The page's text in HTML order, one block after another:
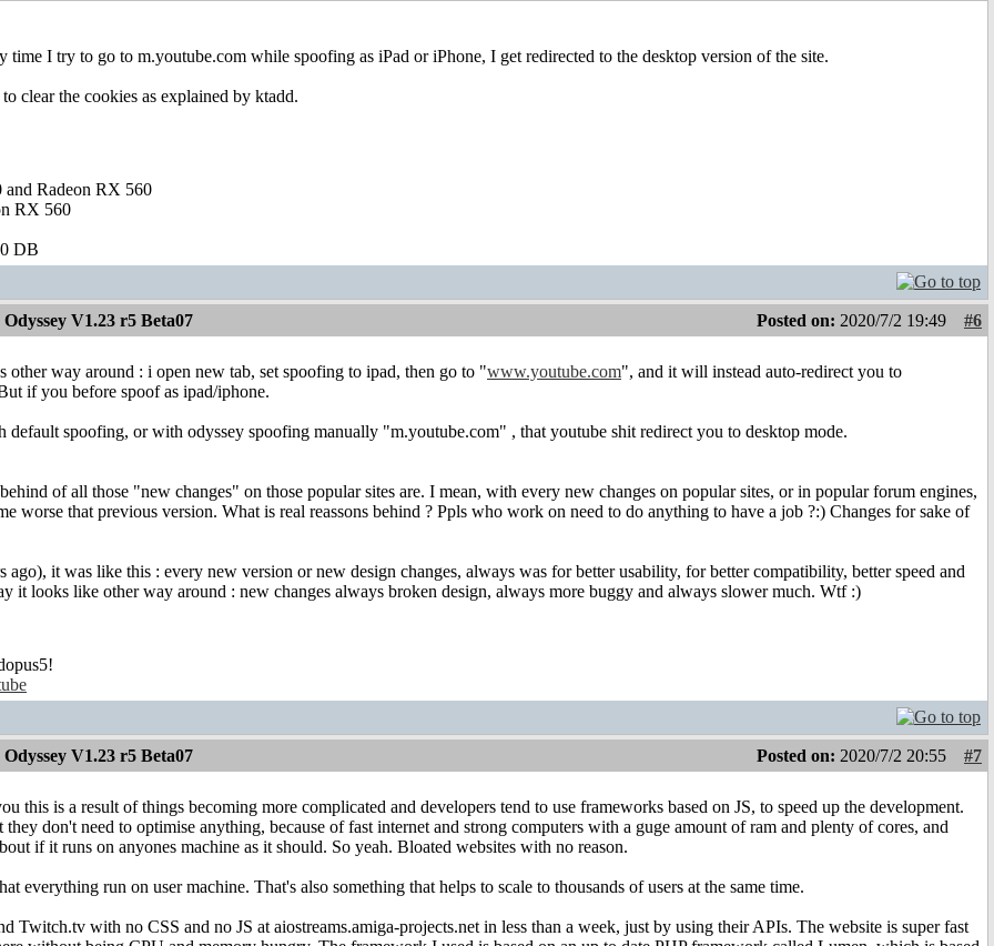
time I try to go to m.youtube.com while spoofing as iPad or iPhone, I get redirected to the desktop version of the site.
clear the cookies as explained by ktadd.
Radeon RX 560
RX 560
DB
V1.23 r5 Beta07 Posted on: 2020/7/2 19:49 #6
other way around : i open new tab, set spoofing to ipad, then go to "www.youtube.com", and it will instead auto-redirect you to
if you before spoof as ipad/iphone.
default spoofing, or with odyssey spoofing manually "m.youtube.com" , that youtube shit redirect you to desktop mode.
of all those "new changes" on those popular sites are. I mean, with every new changes on popular sites, or in popular forum engines,
worse that previous version. What is real reassons behind ? Ppls who work on need to do anything to have a job ?:) Changes for sake of
ago), it was like this : every new version or new design changes, always was for better usability, for better compatibility, better speed and
it looks like other way around : new changes always broken design, always more buggy and always slower much. Wtf :)
V1.23 r5 Beta07 Posted on: 2020/7/2 20:55 #7
this is a result of things becoming more complicated and developers tend to use frameworks based on JS, to speed up the development.
don't need to optimise anything, because of fast internet and strong computers with a guge amount of ram and plenty of cores, and
if it runs on anyones machine as it should. So yeah. Bloated websites with no reason.
everything run on user machine. That's also something that helps to scale to thousands of users at the same time.
Twitch.tv with no CSS and no JS at aiostreams.amiga-projects.net in less than a week, just by using their APIs. The website is super fast